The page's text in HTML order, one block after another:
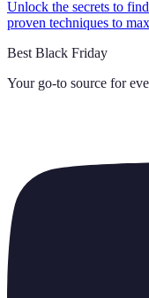
Unlock the secrets to
proven techniques to
Best Black Friday
Your go-to source for